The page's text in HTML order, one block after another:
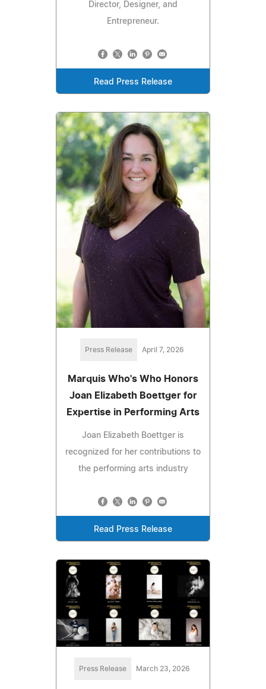
Director, Designer, and
Entrepreneur.
Read Press Release
Press Release April 7, 2026
Marquis Who's Who Honors
Joan Elizabeth Boettger for
Expertise in Performing Arts
Joan Elizabeth Boettger is
recognized for her contributions to
the performing arts industry
Read Press Release
Press Release March 23, 2026